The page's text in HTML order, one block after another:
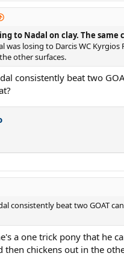
to Nadal on clay. The same
was losing to Darcis WC Kyrgios
other surfaces.
consistently beat two
consistently beat two GOAT
a one trick pony that he
then chickens out in the